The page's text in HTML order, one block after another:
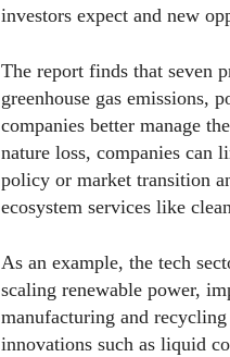
investors expect and new
The report finds that seven
greenhouse gas emissions,
companies better manage
nature loss, companies can
policy or market transition
ecosystem services like
As an example, the tech
scaling renewable power,
manufacturing and
innovations such as liquid